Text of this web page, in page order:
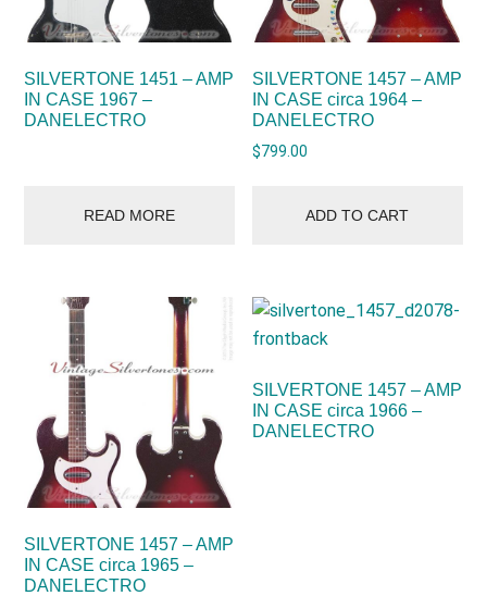
SILVERTONE 1451 – AMP
IN CASE 1967 –
DANELECTRO
READ MORE
SILVERTONE 1457 – AMP
IN CASE circa 1964 –
DANELECTRO
$799.00
ADD TO CART
SILVERTONE 1457 – AMP
IN CASE circa 1965 –
DANELECTRO
SILVERTONE 1457 – AMP
IN CASE circa 1966 –
DANELECTRO